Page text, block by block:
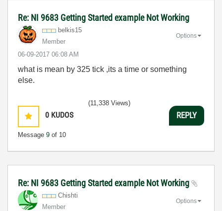
Re: NI 9683 Getting Started example Not Working
belkis15
Member
‎06-09-2017 06:08 AM
Options
what is mean by 325 tick ,its a time or something
else.
0 KUDOS
Message 9 of 10
(11,338 Views)
REPLY
Re: NI 9683 Getting Started example Not Working
Chishti
Member
Options